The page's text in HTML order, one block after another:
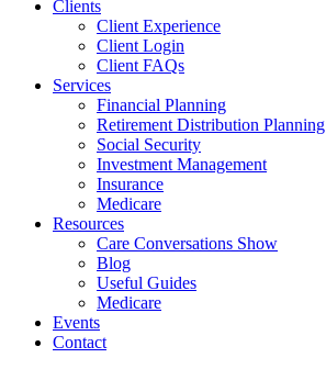
Clients
Client Experience
Client Login
Client FAQs
Services
Financial Planning
Retirement Distribution Planning
Social Security
Investment Management
Insurance
Medicare
Resources
Care Conversations Show
Blog
Useful Guides
Medicare
Events
Contact